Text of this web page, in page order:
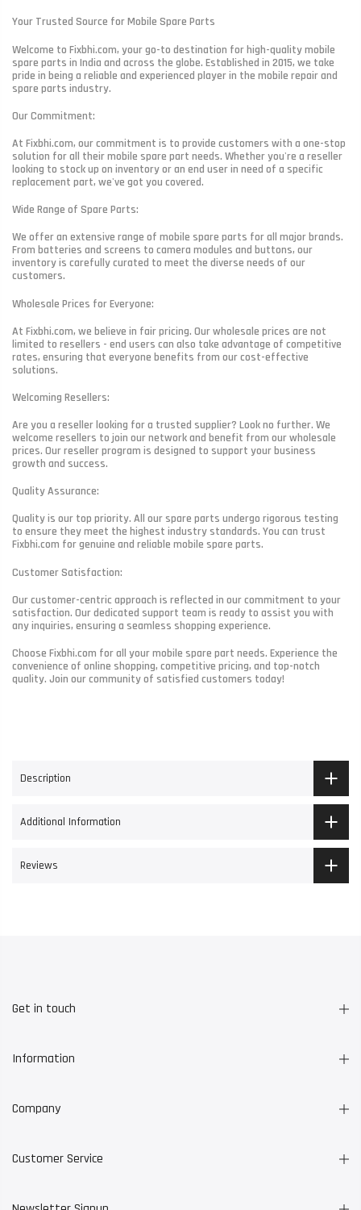
Your Trusted Source for Mobile Spare Parts
Welcome to Fixbhi.com, your go-to destination for high-quality mobile
spare parts in India and across the globe. Established in 2015, we take
pride in being a reliable and experienced player in the mobile repair and
spare parts industry.
Our Commitment:
At Fixbhi.com, our commitment is to provide customers with a one-stop
solution for all their mobile spare part needs. Whether you're a reseller
looking to stock up on inventory or an end user in need of a specific
replacement part, we've got you covered.
Wide Range of Spare Parts:
We offer an extensive range of mobile spare parts for all major brands.
From batteries and screens to camera modules and buttons, our
inventory is carefully curated to meet the diverse needs of our
customers.
Wholesale Prices for Everyone:
At Fixbhi.com, we believe in fair pricing. Our wholesale prices are not
limited to resellers - end users can also take advantage of competitive
rates, ensuring that everyone benefits from our cost-effective
solutions.
Welcoming Resellers:
Are you a reseller looking for a trusted supplier? Look no further. We
welcome resellers to join our network and benefit from our wholesale
prices. Our reseller program is designed to support your business
growth and success.
Quality Assurance:
Quality is our top priority. All our spare parts undergo rigorous testing
to ensure they meet the highest industry standards. You can trust
Fixbhi.com for genuine and reliable mobile spare parts.
Customer Satisfaction:
Our customer-centric approach is reflected in our commitment to your
satisfaction. Our dedicated support team is ready to assist you with
any inquiries, ensuring a seamless shopping experience.
Choose Fixbhi.com for all your mobile spare part needs. Experience the
convenience of online shopping, competitive pricing, and top-notch
quality. Join our community of satisfied customers today!
Description
Additional Information
Reviews
Get in touch
Information
Company
Customer Service